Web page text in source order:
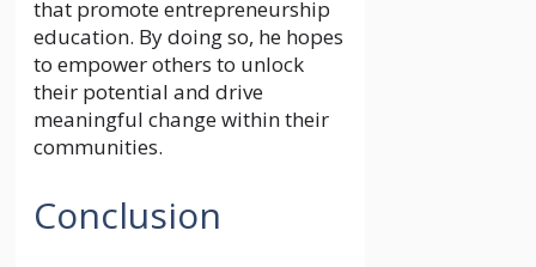
that promote entrepreneurship
education. By doing so, he hopes
to empower others to unlock
their potential and drive
meaningful change within their
communities.
Conclusion